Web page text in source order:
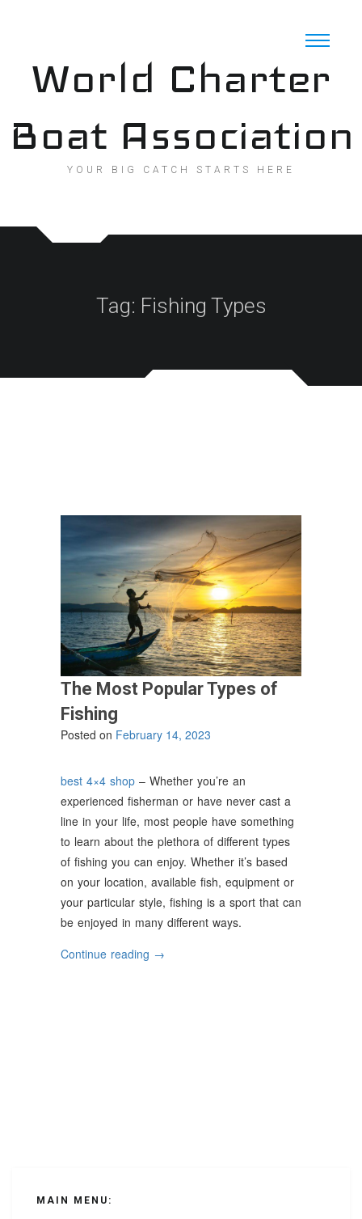
World Charter
Boat Association
YOUR BIG CATCH STARTS HERE
Tag: Fishing Types
The Most Popular Types of
Fishing
Posted on February 14, 2023
best 4×4 shop – Whether you’re an
experienced fisherman or have never cast a
line in your life, most people have something
to learn about the plethora of different types
of fishing you can enjoy. Whether it’s based
on your location, available fish, equipment or
your particular style, fishing is a sport that can
be enjoyed in many different ways.
Continue reading “The
→
MAIN MENU: